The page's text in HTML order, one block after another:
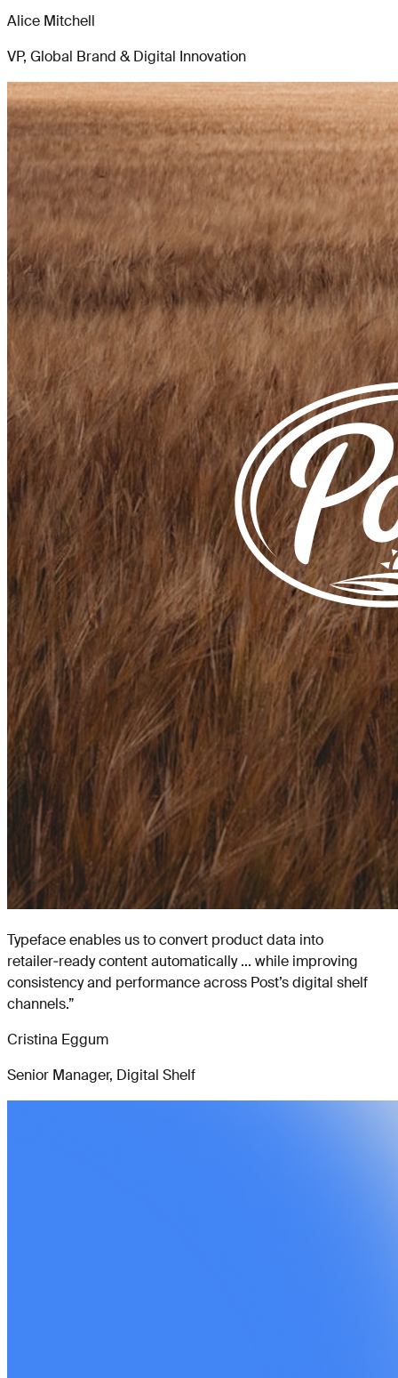
Alice Mitchell
VP, Global Brand & Digital Innovation
Typeface enables us to convert product data into
retailer‑ready content automatically ... while improving
consistency and performance across Post’s digital shelf
channels.”
Cristina Eggum
Senior Manager, Digital Shelf